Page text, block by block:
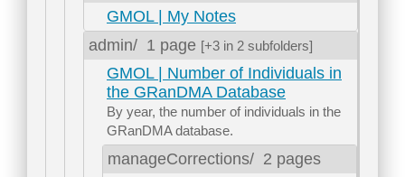
GMOL | My Notes
admin/ 1 page [+3 in 2 subfolders]
GMOL | Number of Individuals in
the GRanDMA Database
By year, the number of individuals in the
GRanDMA database.
manageCorrections/ 2 pages